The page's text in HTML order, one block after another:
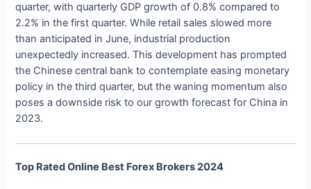
quarter, with quarterly GDP growth of 0.8% compared to
2.2% in the first quarter. While retail sales slowed more
than anticipated in June, industrial production
unexpectedly increased. This development has prompted
the Chinese central bank to contemplate easing monetary
policy in the third quarter, but the waning momentum also
poses a downside risk to our growth forecast for China in
2023.
Top Rated Online Best Forex Brokers 2024